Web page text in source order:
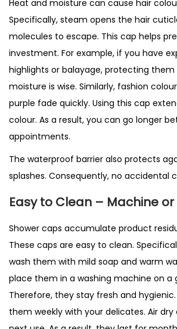
Heat and moisture can cause hair
Specifically, steam opens the hair
molecules to escape. This cap helps
investment. For example, if you have
highlights or balayage, protecting
moisture is wise. Similarly, fashion
purple fade quickly. Using this cap
colour. As a result, you can go longer
appointments.
The waterproof barrier also protects
splashes. Consequently, no accidental
Easy to Clean – Machine
Shower caps accumulate product
These caps are easy to clean.
wash them with mild soap and warm
place them in a washing machine on a
Therefore, they stay fresh and
them weekly with your delicates. Air